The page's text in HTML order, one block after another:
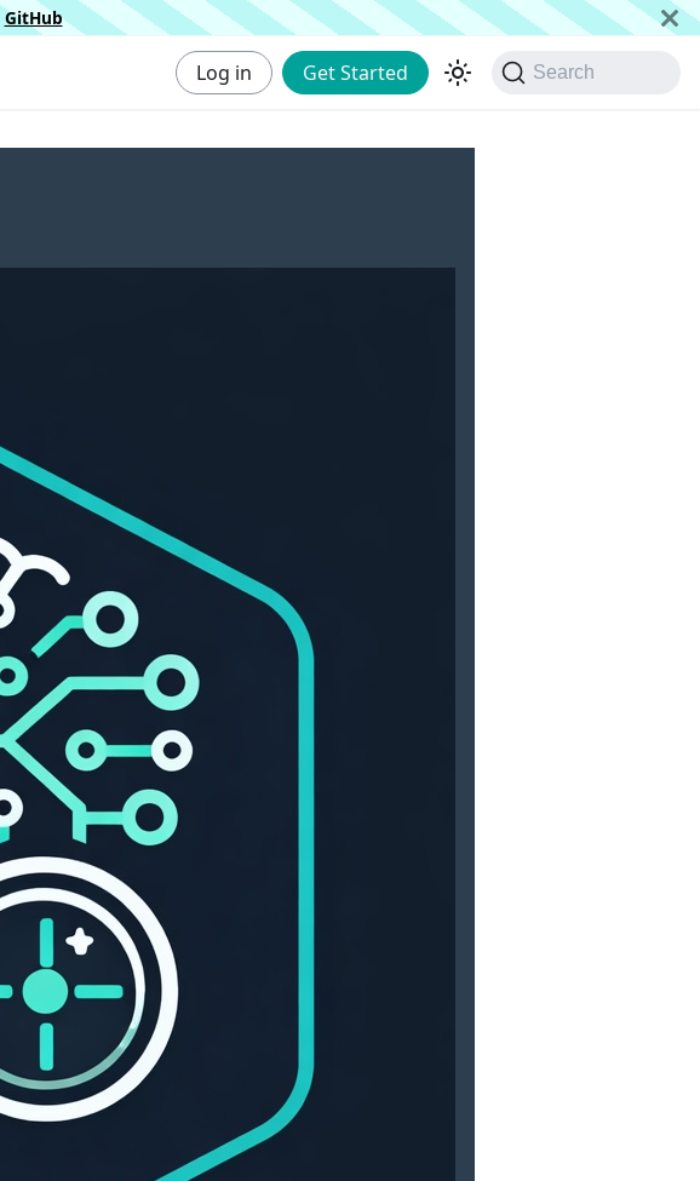
GitHub
Log in Get Started Search